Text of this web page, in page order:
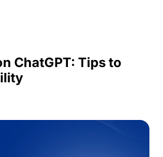
ChatGPT: Tips to